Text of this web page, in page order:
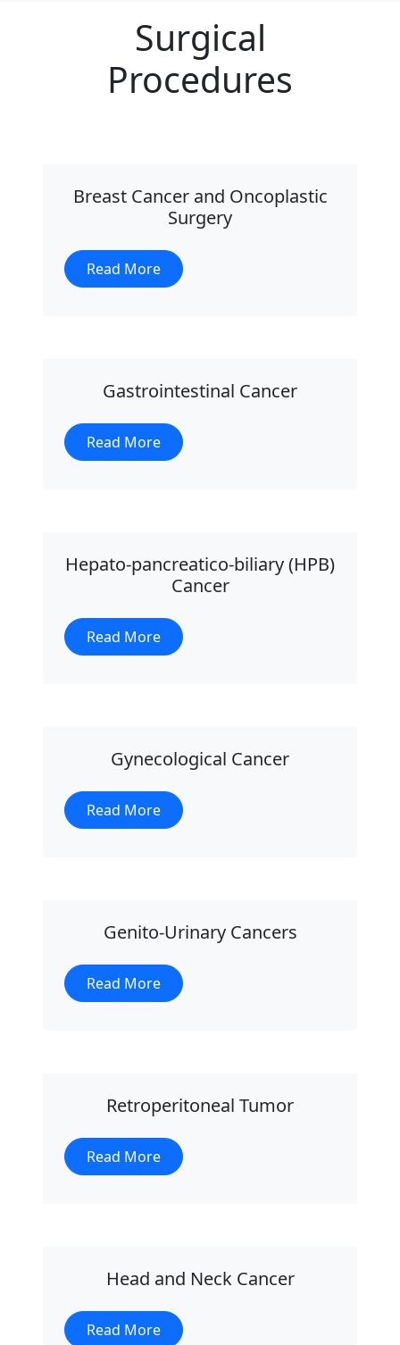
Surgical
Procedures
Breast Cancer and Oncoplastic
Surgery
Read More
Gastrointestinal Cancer
Read More
Hepato-pancreatico-biliary (HPB)
Cancer
Read More
Gynecological Cancer
Read More
Genito-Urinary Cancers
Read More
Retroperitoneal Tumor
Read More
Head and Neck Cancer
Read More